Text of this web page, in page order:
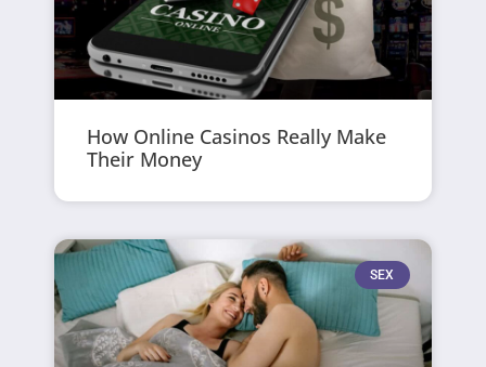
How Online Casinos Really Make
Their Money
SEX